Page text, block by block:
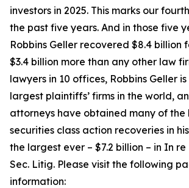
investors in 2025. This marks our
the past five years. And in those five
Robbins Geller recovered $8.4 billion
$3.4 billion more than any other law
lawyers in 10 offices, Robbins Geller
largest plaintiffs’ firms in the world,
attorneys have obtained many of the
securities class action recoveries in
the largest ever – $7.2 billion – in In re
Sec. Litig. Please visit the following
information: